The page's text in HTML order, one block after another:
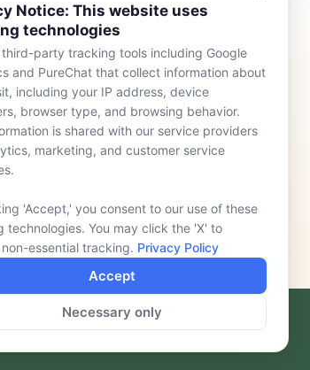
Notice: This website uses
technologies
third-party tracking tools including Google
and PureChat that collect information about
including your IP address, device
browser type, and browsing behavior.
is shared with our service providers
marketing, and customer service
'Accept,' you consent to our use of these
technologies. You may click the 'X' to
essential tracking. Privacy Policy
Accept
Necessary only
Meet Our Team
Who We Serve
News
Contact
F
L